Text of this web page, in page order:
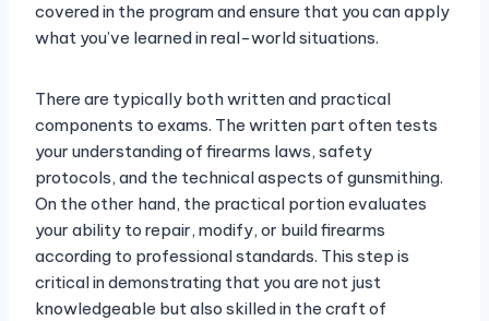
covered in the program and ensure that you can apply
what you’ve learned in real-world situations.
There are typically both written and practical
components to exams. The written part often tests
your understanding of firearms laws, safety
protocols, and the technical aspects of gunsmithing.
On the other hand, the practical portion evaluates
your ability to repair, modify, or build firearms
according to professional standards. This step is
critical in demonstrating that you are not just
knowledgeable but also skilled in the craft of